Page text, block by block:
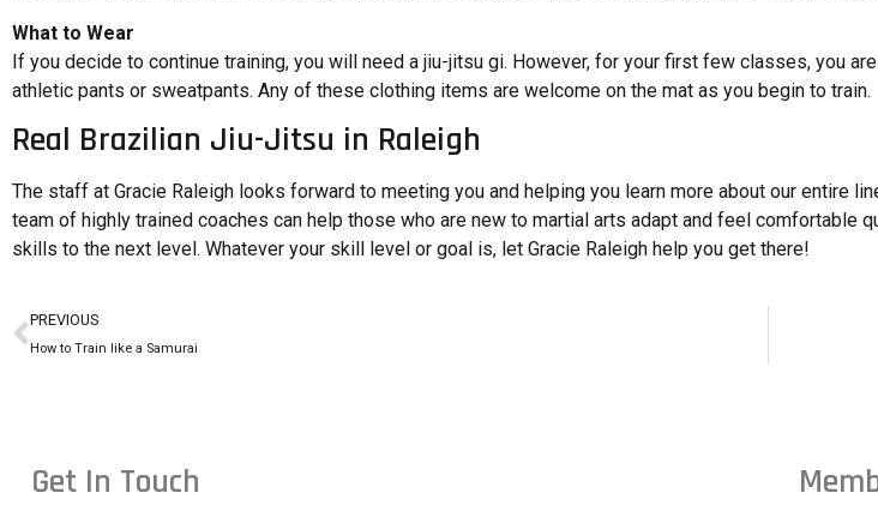
What to Wear
If you decide to continue training, you will need a jiu-jitsu gi. However, for your first few classes, you
athletic pants or sweatpants. Any of these clothing items are welcome on the mat as you begin to train.
Real Brazilian Jiu-Jitsu in Raleigh
The staff at Gracie Raleigh looks forward to meeting you and helping you learn more about our entire
team of highly trained coaches can help those who are new to martial arts adapt and feel comfortable
skills to the next level. Whatever your skill level or goal is, let Gracie Raleigh help you get there!
PREVIOUS
How to Train like a Samurai
Get In Touch